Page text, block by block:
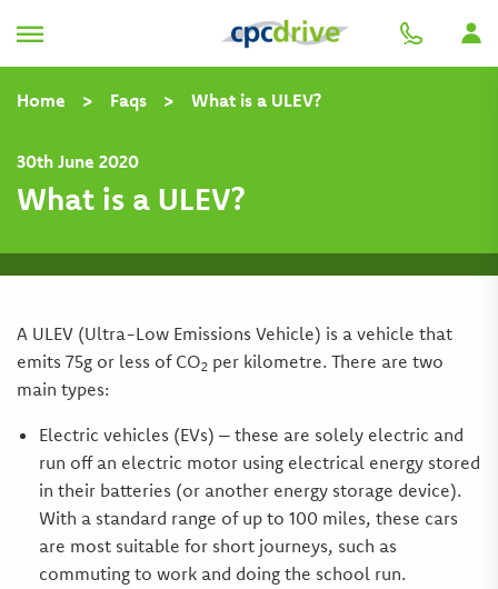
Home > Faqs > What is a ULEV?
30th June 2020
What is a ULEV?
A ULEV (Ultra-Low Emissions Vehicle) is a vehicle that
emits 75g or less of CO2per kilometre. There are two
main types:
Electric vehicles (EVs) – these are solely electric and
run off an electric motor using electrical energy stored
in their batteries (or another energy storage device).
With a standard range of up to 100 miles, these cars
are most suitable for short journeys, such as
commuting to work and doing the school run.